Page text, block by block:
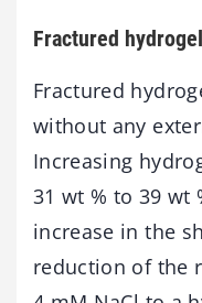
Fractured
Fractured
without any
Increasing
31 wt % to 39 wt
increase in the
reduction of the